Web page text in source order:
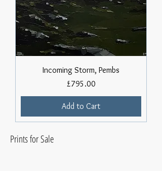
Incoming Storm, Pembs
Price
£795.00
Add to Cart
Prints for Sale